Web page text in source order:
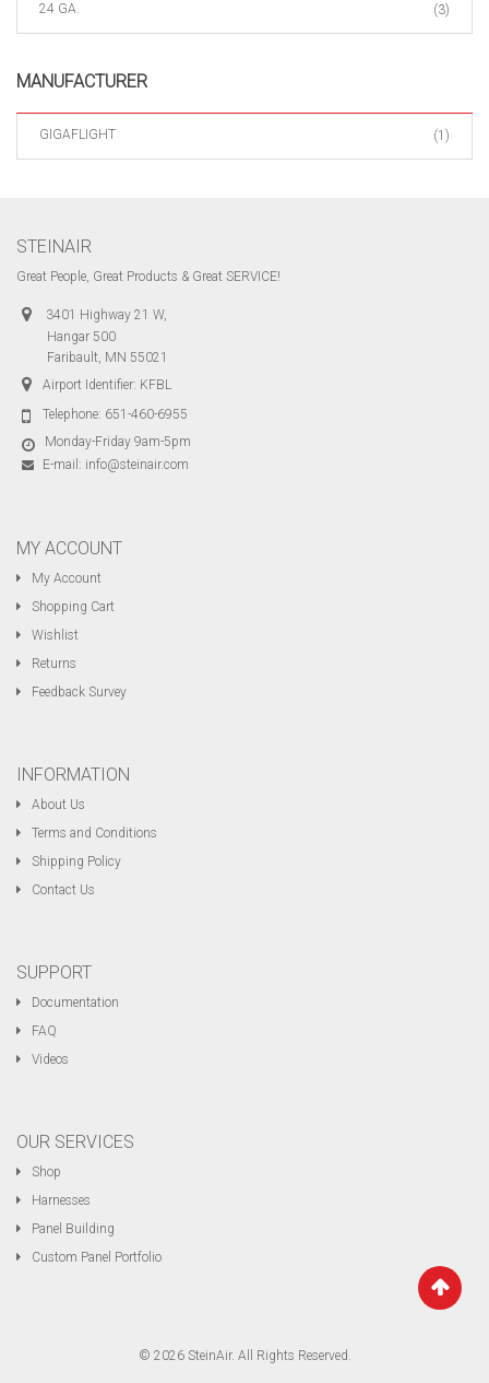
24 GA. (3)
MANUFACTURER
GIGAFLIGHT (1)
STEINAIR
Great People, Great Products & Great SERVICE!
3401 Highway 21 W,
Hangar 500
Faribault, MN 55021
Airport Identifier: KFBL
Telephone: 651-460-6955
Monday-Friday 9am-5pm
E-mail: info@steinair.com
MY ACCOUNT
My Account
Shopping Cart
Wishlist
Returns
Feedback Survey
INFORMATION
About Us
Terms and Conditions
Shipping Policy
Contact Us
SUPPORT
Documentation
FAQ
Videos
OUR SERVICES
Shop
Harnesses
Panel Building
Custom Panel Portfolio
© 2026 SteinAir. All Rights Reserved.